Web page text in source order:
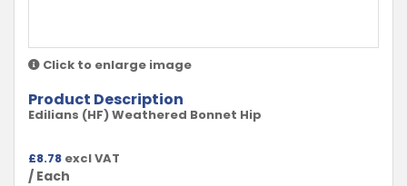
Click to enlarge image
Product Description
Edilians (HF) Weathered Bonnet Hip
£8.78 excl VAT
/ Each